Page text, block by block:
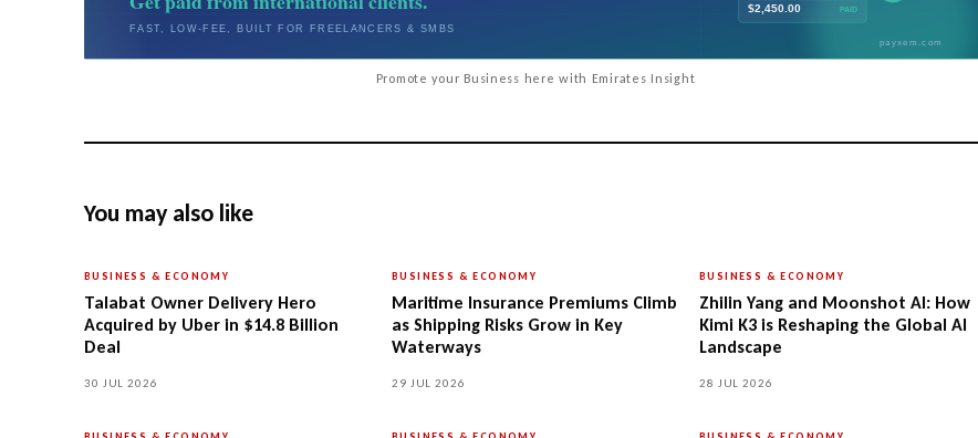
Promote your Business here with Emirates Insight
You may also like
BUSINESS & ECONOMY
Talabat Owner Delivery Hero
Acquired by Uber in $14.8 Billion
Deal
30 JUL 2026
BUSINESS & ECONOMY
Maritime Insurance Premiums Climb
as Shipping Risks Grow in Key
Waterways
29 JUL 2026
BUSINESS & ECONOMY
Zhilin Yang and Moonshot AI: How
Kimi K3 is Reshaping the Global AI
Landscape
28 JUL 2026